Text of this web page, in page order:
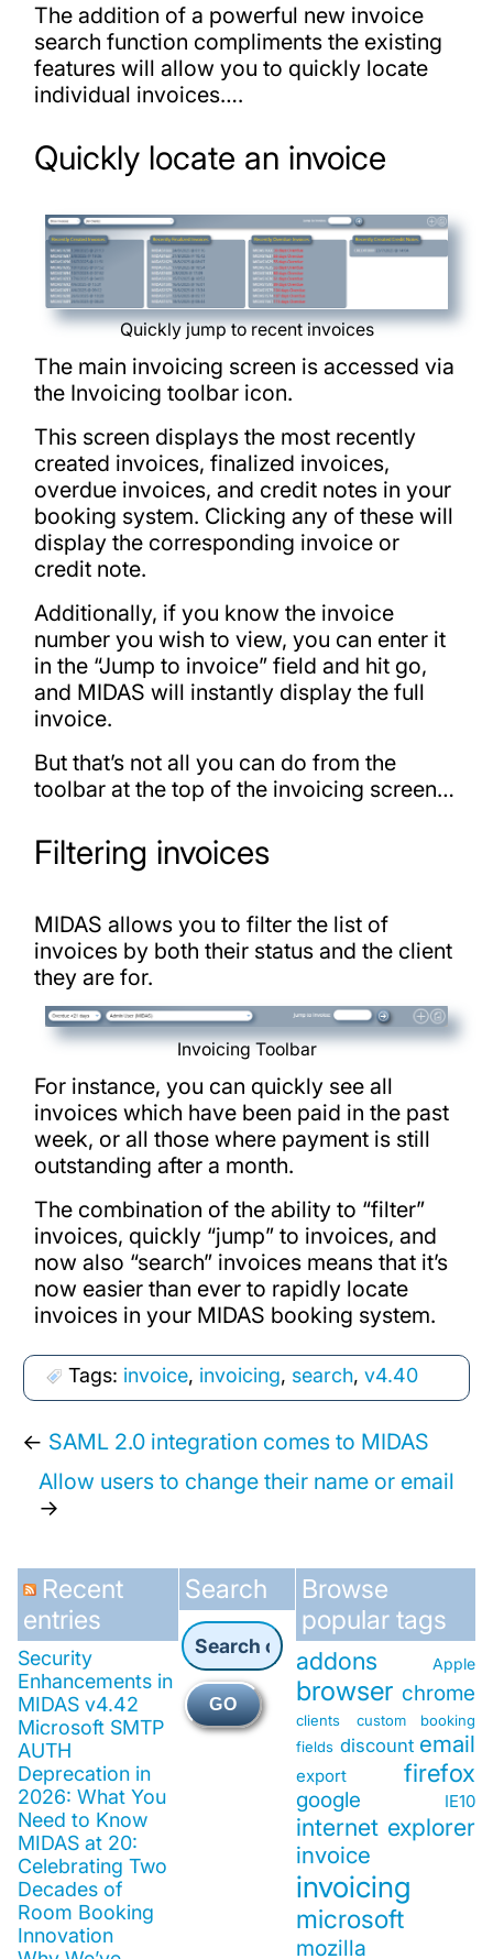
The addition of a powerful new invoice
search function compliments the existing
features will allow you to quickly locate
individual invoices….
Quickly locate an invoice
Quickly jump to recent invoices
The main invoicing screen is accessed via
the Invoicing toolbar icon.
This screen displays the most recently
created invoices, finalized invoices,
overdue invoices, and credit notes in your
booking system. Clicking any of these will
display the corresponding invoice or
credit note.
Additionally, if you know the invoice
number you wish to view, you can enter it
in the “Jump to invoice” field and hit go,
and MIDAS will instantly display the full
invoice.
But that’s not all you can do from the
toolbar at the top of the invoicing screen…
Filtering invoices
MIDAS allows you to filter the list of
invoices by both their status and the client
they are for.
Invoicing Toolbar
For instance, you can quickly see all
invoices which have been paid in the past
week, or all those where payment is still
outstanding after a month.
The combination of the ability to “filter”
invoices, quickly “jump” to invoices, and
now also “search” invoices means that it’s
now easier than ever to rapidly locate
invoices in your MIDAS booking system.
Tags: invoice, invoicing, search, v4.40
← SAML 2.0 integration comes to MIDAS
Allow users to change their name or email
→
Recent
entries
Security
Enhancements in
MIDAS v4.42
Microsoft SMTP
AUTH
Deprecation in
2026: What You
Need to Know
MIDAS at 20:
Celebrating Two
Decades of
Room Booking
Innovation
Search
GO
Browse
popular tags
addons Apple
browser chrome
clients
custom booking
fields discount email
export firefox
google IE10
internet explorer
invoice
invoicing
microsoft
mozilla